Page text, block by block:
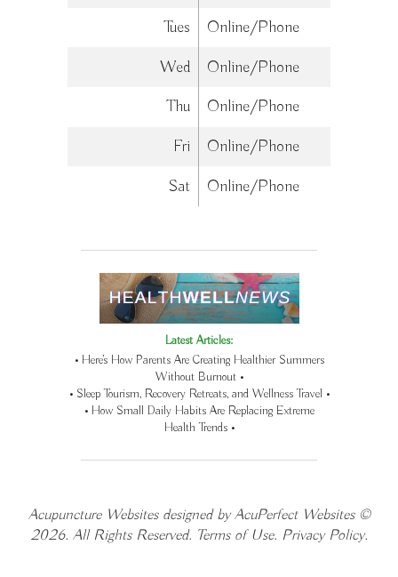
Tues
Online/Phone
Wed
Online/Phone
Thu
Online/Phone
Fri
Online/Phone
Sat
Online/Phone
Latest Articles:
• Here’s How Parents Are Creating Healthier Summers
Without Burnout •
• Sleep Tourism, Recovery Retreats, and Wellness Travel •
• How Small Daily Habits Are Replacing Extreme
Health Trends •
Acupuncture Websitesdesigned by AcuPerfect Websites ©
2026. All Rights Reserved. Terms of Use. Privacy Policy.